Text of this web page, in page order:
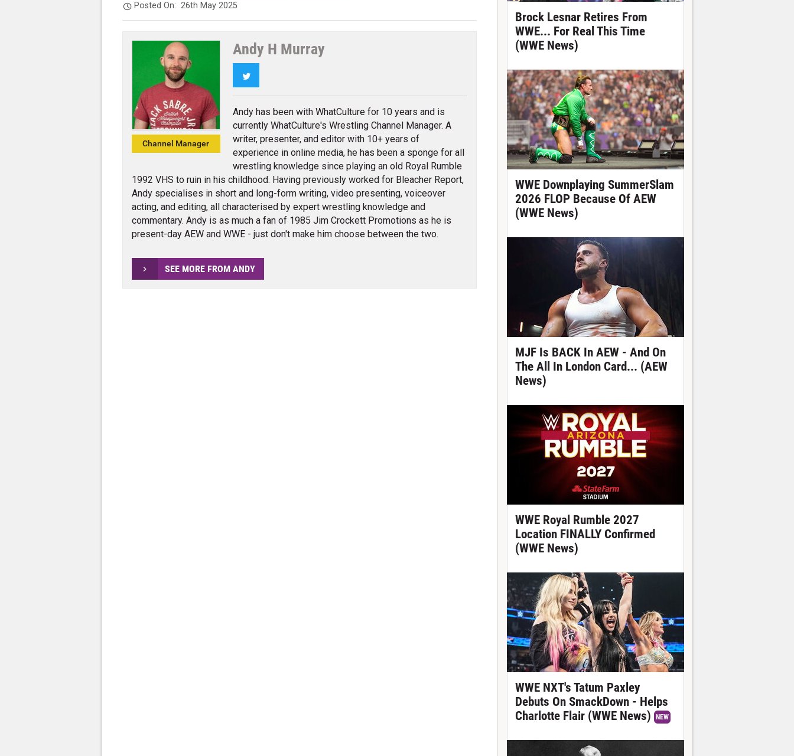
Posted On:26th May 2025
Channel Manager
Andy H Murray
Twitter
Andy has been with WhatCulture for 10 years and is
currently WhatCulture's Wrestling Channel Manager. A
writer, presenter, and editor with 10+ years of
experience in online media, he has been a sponge for all
wrestling knowledge since playing an old Royal Rumble
1992 VHS to ruin in his childhood. Having previously worked for Bleacher Report,
Andy specialises in short and long-form writing, video presenting, voiceover
acting, and editing, all characterised by expert wrestling knowledge and
commentary. Andy is as much a fan of 1985 Jim Crockett Promotions as he is
present-day AEW and WWE - just don't make him choose between the two.
SEE MORE FROM ANDY
Brock Lesnar Retires From
WWE... For Real This Time
(WWE News)
WWE Downplaying SummerSlam
2026 FLOP Because Of AEW
(WWE News)
MJF Is BACK In AEW - And On
The All In London Card... (AEW
News)
WWE Royal Rumble 2027
Location FINALLY Confirmed
(WWE News)
WWE NXT's Tatum Paxley
Debuts On SmackDown - Helps
Charlotte Flair (WWE News)
NEW